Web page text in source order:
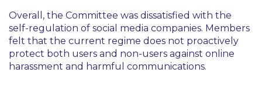
Overall, the Committee was dissatisfied with the
self-regulation of social media companies. Members
felt that the current regime does not proactively
protect both users and non-users against online
harassment and harmful communications.